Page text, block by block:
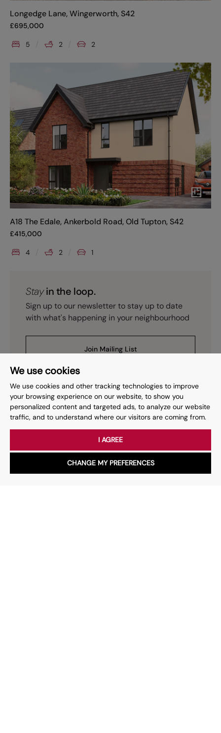
We use cookies
We use cookies and other tracking technologies to improve
your browsing experience on our website, to show you
personalized content and targeted ads, to analyze our website
traffic, and to understand where our visitors are coming from.
I AGREE
CHANGE MY PREFERENCES
Longedge Lane, Wingerworth, S42
£695,000
5 2 2
A18 The Edale, Ankerbold Road, Old Tupton, S42
£415,000
4 2 1
Stayin the loop.
Sign up to our newsletter to stay up to date
with what's happening in your neighbourhood
Join Mailing List
Prev Page 1 of15 Next
for property.
Chat with us